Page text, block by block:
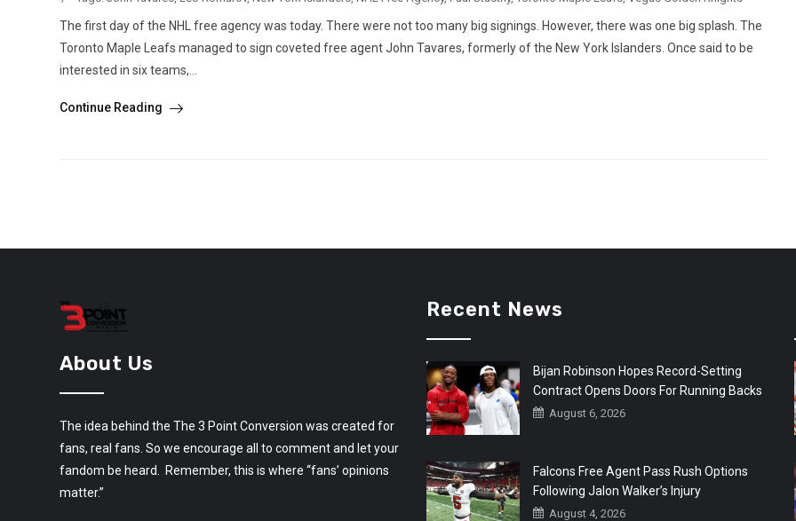
The first day of the NHL free agency was today. There were not too many big signings. However, there was one big splash. The
Toronto Maple Leafs managed to sign coveted free agent John Tavares, formerly of the New York Islanders. Once said to be
interested in six teams,...
Continue Reading
About Us
The idea behind the The 3 Point Conversion was created for
fans, real fans. So we encourage all to comment and let your
fandom be heard. Remember, this is where “fans’ opinions
matter.”
Recent News
Bijan Robinson Hopes Record-Setting
Contract Opens Doors For Running Backs
August 6, 2026
Falcons Free Agent Pass Rush Options
Following Jalon Walker’s Injury
August 4, 2026